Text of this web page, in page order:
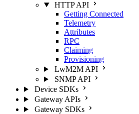
HTTP API
Getting Connected
Telemetry
Attributes
RPC
Claiming
Provisioning
LwM2M API
SNMP API
Device SDKs
Gateway APIs
Gateway SDKs